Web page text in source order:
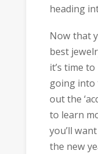
heading
Now that
best
it’s time
going into
out the
to learn
you’ll
the new